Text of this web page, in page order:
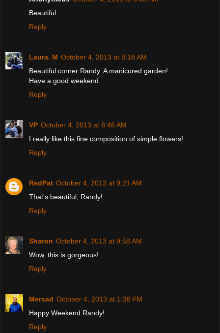
Beautiful
Reply
Laura. M October 4, 2013 at 8:18 AM
Beautiful corner Randy. A manicured garden!
Have a good weekend.
Reply
VP October 4, 2013 at 8:46 AM
I really like this fine composition of simple flowers!
Reply
RedPat October 4, 2013 at 9:21 AM
That's beautiful, Randy!
Reply
Sharon October 4, 2013 at 9:58 AM
Wow, this is gorgeous!
Reply
Mersad October 4, 2013 at 1:38 PM
Happy Weekend Randy!
Reply